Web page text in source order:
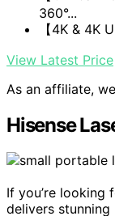
360°...
【4K & 4K
View Latest Price
As an affiliate,
Hisense
If you’re
delivers